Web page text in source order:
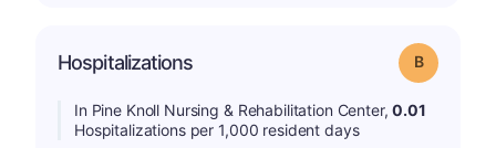
Hospitalizations Grade: B
In Pine Knoll Nursing & Rehabilitation Center,0.01
Hospitalizations per 1,000 resident days